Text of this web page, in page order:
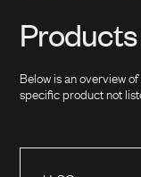
Products
Below is an overview
specific product not